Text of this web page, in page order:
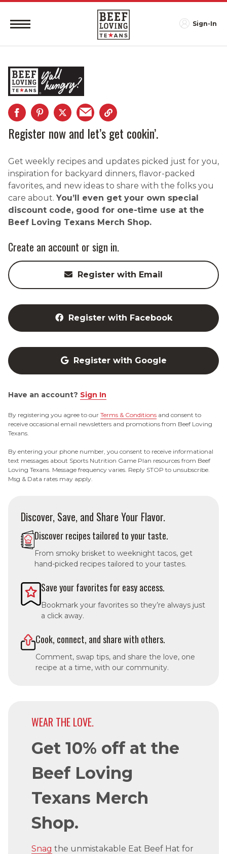
Sign-In
Register now and let’s get cookin’.
Get weekly recipes and updates picked just for you,
inspiration for backyard dinners, flavor-packed
favorites, and new ideas to share with the folks you
care about. You’ll even get your own special
discount code, good for one-time use at the
Beef Loving Texans Merch Shop.
Create an account or sign in.
Register with Email
Register with Facebook
Register with Google
Have an account? Sign In
By registering you agree to our Terms & Conditions and consent to
receive occasional email newsletters and promotions from Beef Loving
Texans.
By entering your phone number, you consent to receive informational
text messages about Sports Nutrition Game Plan resources from Beef
Loving Texans. Message frequency varies. Reply STOP to unsubscribe.
Msg & Data rates may apply.
Discover, Save, and Share Your Flavor.
Discover recipes tailored to your taste.
From smoky brisket to weeknight tacos, get
hand-picked recipes tailored to your tastes.
Save your favorites for easy access.
Bookmark your favorites so they’re always just
a click away.
Cook, connect, and share with others.
Comment, swap tips, and share the love, one
recipe at a time, with our community.
WEAR THE LOVE.
Get 10% off at the
Beef Loving
Texans Merch
Shop.
Snag the unmistakable Eat Beef Hat for